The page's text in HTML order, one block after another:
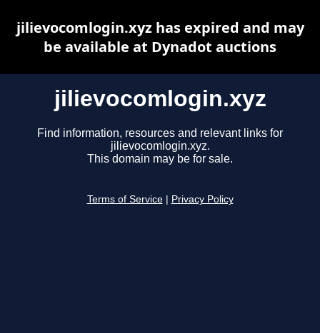
jilievocomlogin.xyz
Find information, resources and relevant links for
jilievocomlogin.xyz.
This domain may be for sale.
Terms of Service Privacy Policy
jilievocomlogin.xyz has expired and may
be available at Dynadot auctions